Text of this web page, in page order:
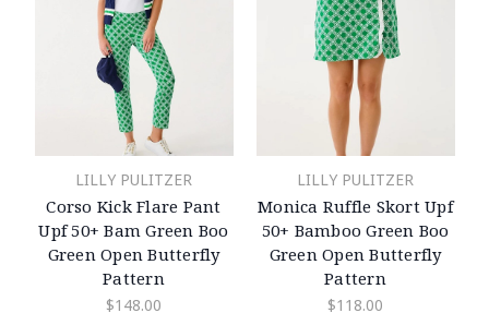
LILLY PULITZER
Corso Kick Flare Pant
Upf 50+ Bam Green Boo
Green Open Butterfly
Pattern
$148.00
LILLY PULITZER
Monica Ruffle Skort Upf
50+ Bamboo Green Boo
Green Open Butterfly
Pattern
$118.00